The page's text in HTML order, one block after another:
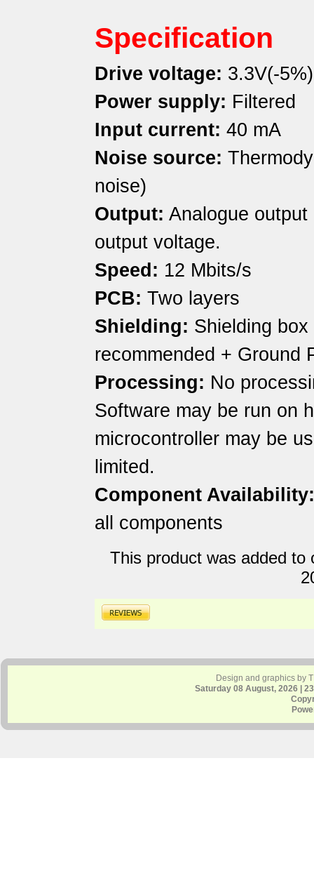
Specification
Drive voltage: 3.3V(-
Power supply: Filtered
Input current: 40 mA
Noise source:
noise)
Output: Analogue
output voltage.
Speed: 12 Mbits/s
PCB: Two layers
Shielding: Shielding
recommended + Ground
Processing: No
Software may be run on
microcontroller may be
limited.
Component Availability:
all components
This product was added to
Design and graphics by
Saturday 08 August, 2026 |